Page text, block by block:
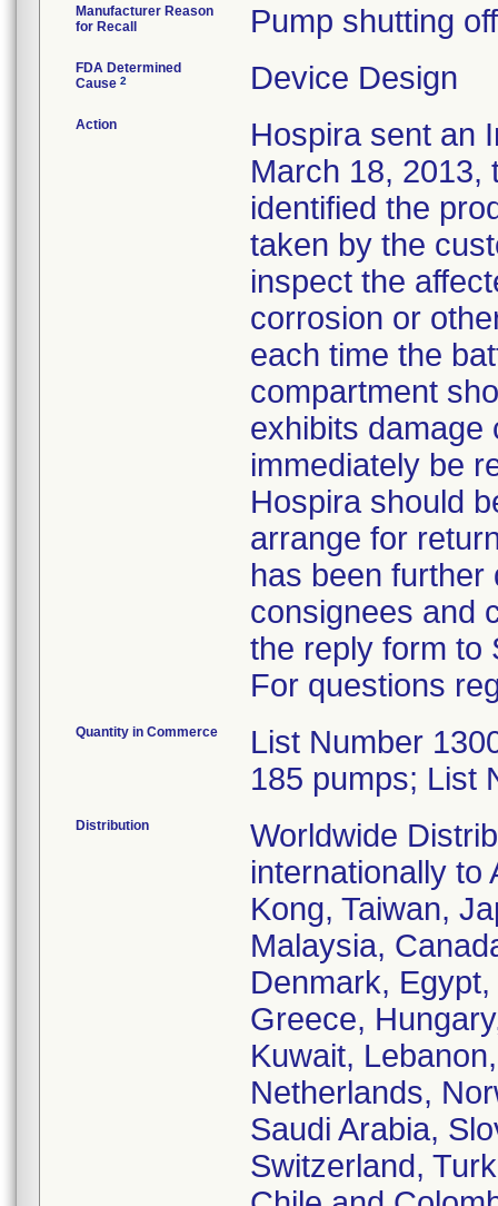
Manufacturer Reason
for Recall
Pump shutting
FDA Determined
Cause 2 Device Design
Action
Hospira sent an
March 18, 2013,
identified the
taken by the
inspect the
corrosion or
each time the
compartment
exhibits damage
immediately be
Hospira should
arrange for
has been further
consignees and
the reply form to
For questions
Quantity in Commerce
List Number
185 pumps; List
Distribution
Worldwide
internationally to
Kong, Taiwan,
Malaysia,
Denmark,
Greece,
Kuwait,
Netherlands,
Saudi Arabia,
Switzerland,